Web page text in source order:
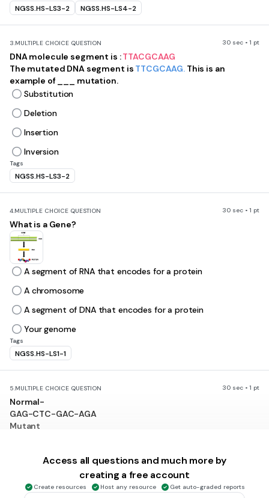
NGSS.HS-LS3-2 NGSS.HS-LS4-2
3.MULTIPLE CHOICE QUESTION 30 sec • 1 pt
DNA molecule segment is :TTACGCAAG
The mutated DNA segment is TTCGCAAG. This is an
example of ___ mutation.
Substitution
Deletion
Insertion
Inversion
Tags
NGSS.HS-LS3-2
4.MULTIPLE CHOICE QUESTION 30 sec • 1 pt
What is a Gene?
A segment of RNA that encodes for a protein
A chromosome
A segment of DNA that encodes for a protein
Your genome
Tags
NGSS.HS-LS1-1
5.MULTIPLE CHOICE QUESTION 30 sec • 1 pt
Normal-
GAG-CTC-GAC-AGA
Mutant
insertion
Access all questions and much more by
creating a free account
Create resources Host any resource Get auto-graded reports